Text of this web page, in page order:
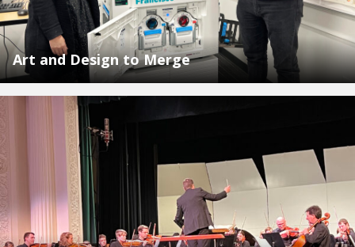
Art and Design to Merge